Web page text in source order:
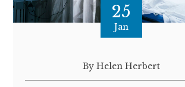
25
Jan
By Helen Herbert